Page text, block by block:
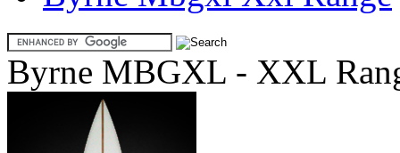
Byrne MBGXL - XXL